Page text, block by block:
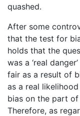
quashed.
After some
that the test for
holds that the
was a ‘real
fair as a result of
as a real
bias on the part
Therefore, as